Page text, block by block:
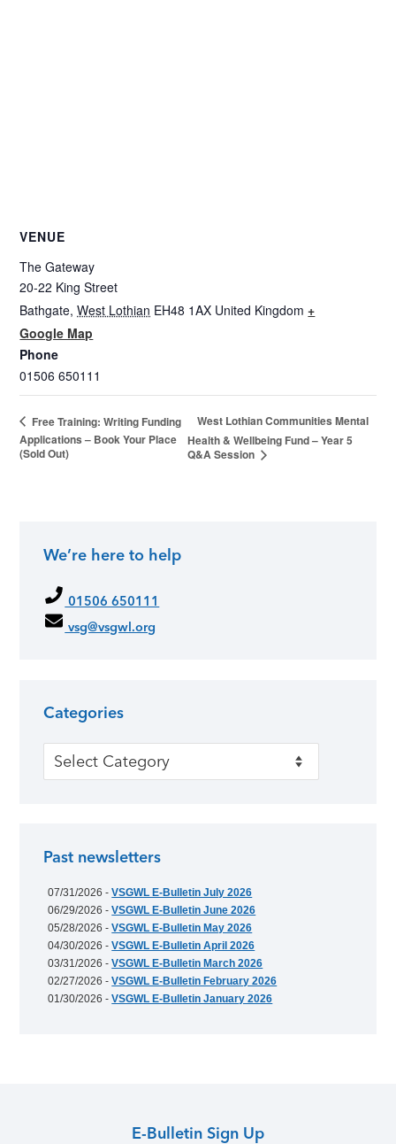
VENUE
The Gateway
20-22 King Street
Bathgate, West Lothian EH48 1AX United Kingdom +
Google Map
Phone
01506 650111
Free Training: Writing Funding
Applications – Book Your Place
(Sold Out)
West Lothian Communities Mental
Health & Wellbeing Fund – Year 5
Q&A Session
We’re here to help
01506 650111
vsg@vsgwl.org
Categories
Categories
Past newsletters
07/31/2026 -VSGWL E-Bulletin July 2026
06/29/2026 -VSGWL E-Bulletin June 2026
05/28/2026 -VSGWL E-Bulletin May 2026
04/30/2026 -VSGWL E-Bulletin April 2026
03/31/2026 -VSGWL E-Bulletin March 2026
02/27/2026 -VSGWL E-Bulletin February 2026
01/30/2026 -VSGWL E-Bulletin January 2026
E-Bulletin Sign Up